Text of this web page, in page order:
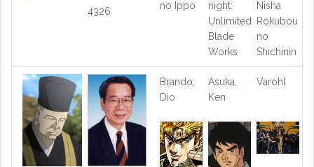
4326
no Ippo
night:
Unlimited
Blade
Works
Nisha
Rokubou
no
Shichinin
Brando,
Dio
Asuka,
Ken
Varohl